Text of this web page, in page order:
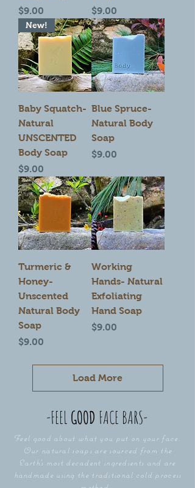
Price
$9.00
Price
$9.00
New!
Baby Squatch-
Natural
UNSCENTED
Body Soap
Price
$9.00
Blue Spruce-
Natural Body
Soap
Price
$9.00
Turmeric &
Honey-
Unscented
Natural Body
Soap
Price
$9.00
Working
Hands- Natural
Exfoliating
Hand Soap
Price
$9.00
Load More
-FEEL GOOD FACE BARS-
Feel good about what you put on your face.
Our natural soaps are sourced from the
Earth's most decadent ingredients and are
handmade using the traditional cold process